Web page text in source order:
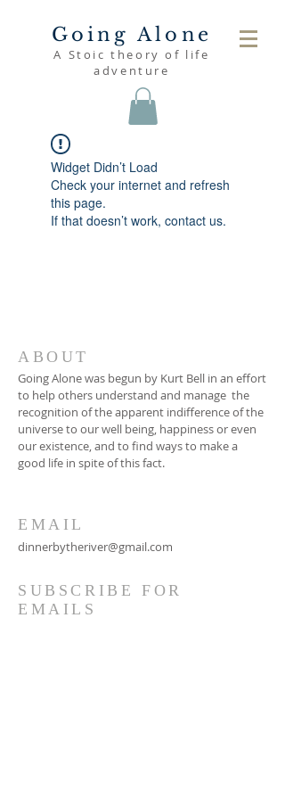
Going Alone
A Stoic theory of life
adventure
Widget Didn’t Load
Check your internet and refresh
this page.
If that doesn’t work, contact us.
ABOUT
Going Alone was begun by Kurt Bell in an effort
to help others understand and manage the
recognition of the apparent indifference of the
universe to our well being, happiness or even
our existence, and to find ways to make a
good life in spite of this fact.
EMAIL
dinnerbytheriver@gmail.com
SUBSCRIBE FOR
EMAILS